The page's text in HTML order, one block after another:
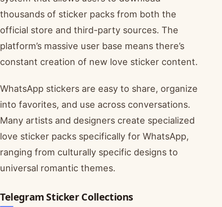
thousands of sticker packs from both the
official store and third-party sources. The
platform’s massive user base means there’s
constant creation of new love sticker content.
WhatsApp stickers are easy to share, organize
into favorites, and use across conversations.
Many artists and designers create specialized
love sticker packs specifically for WhatsApp,
ranging from culturally specific designs to
universal romantic themes.
Telegram Sticker Collections